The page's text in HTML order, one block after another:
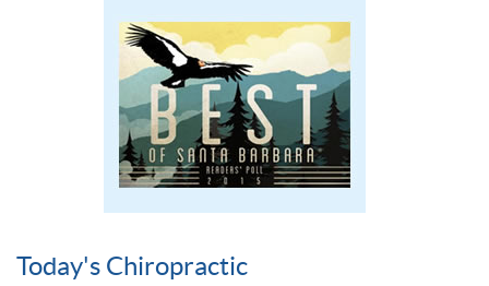
Today's Chiropractic